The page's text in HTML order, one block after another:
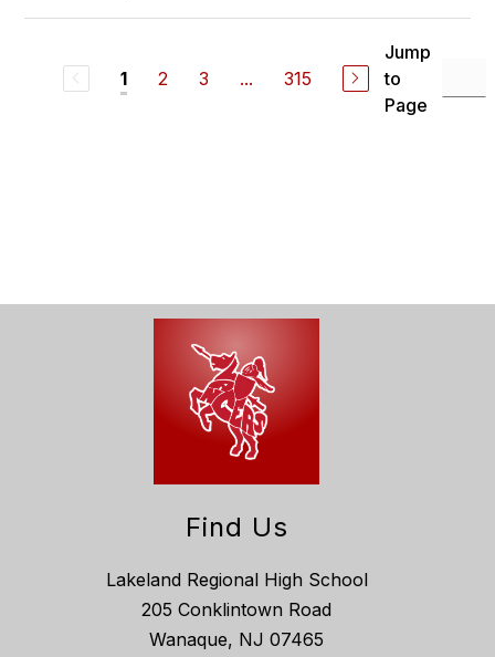
1 2 3 ... 315
Jump
to
Page
Find Us
Lakeland Regional High School
205 Conklintown Road
Wanaque, NJ 07465